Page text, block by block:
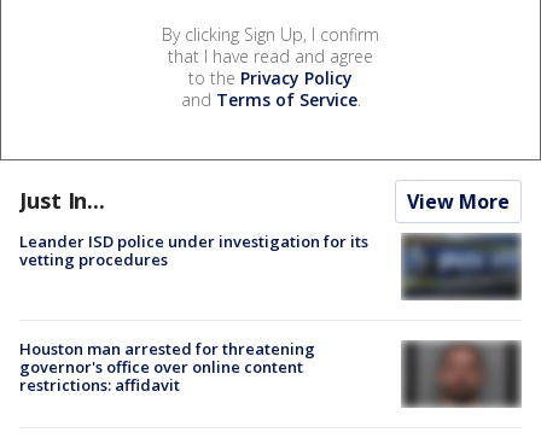
By clicking Sign Up, I confirm
that I have read and agree
to the Privacy Policy
and Terms of Service.
Just In... View More
Leander ISD police under investigation for its
vetting procedures
Houston man arrested for threatening
governor's office over online content
restrictions: affidavit